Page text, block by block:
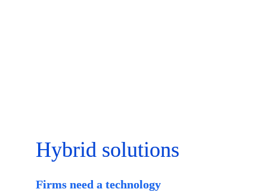
Hybrid solutions
Firms need a technology